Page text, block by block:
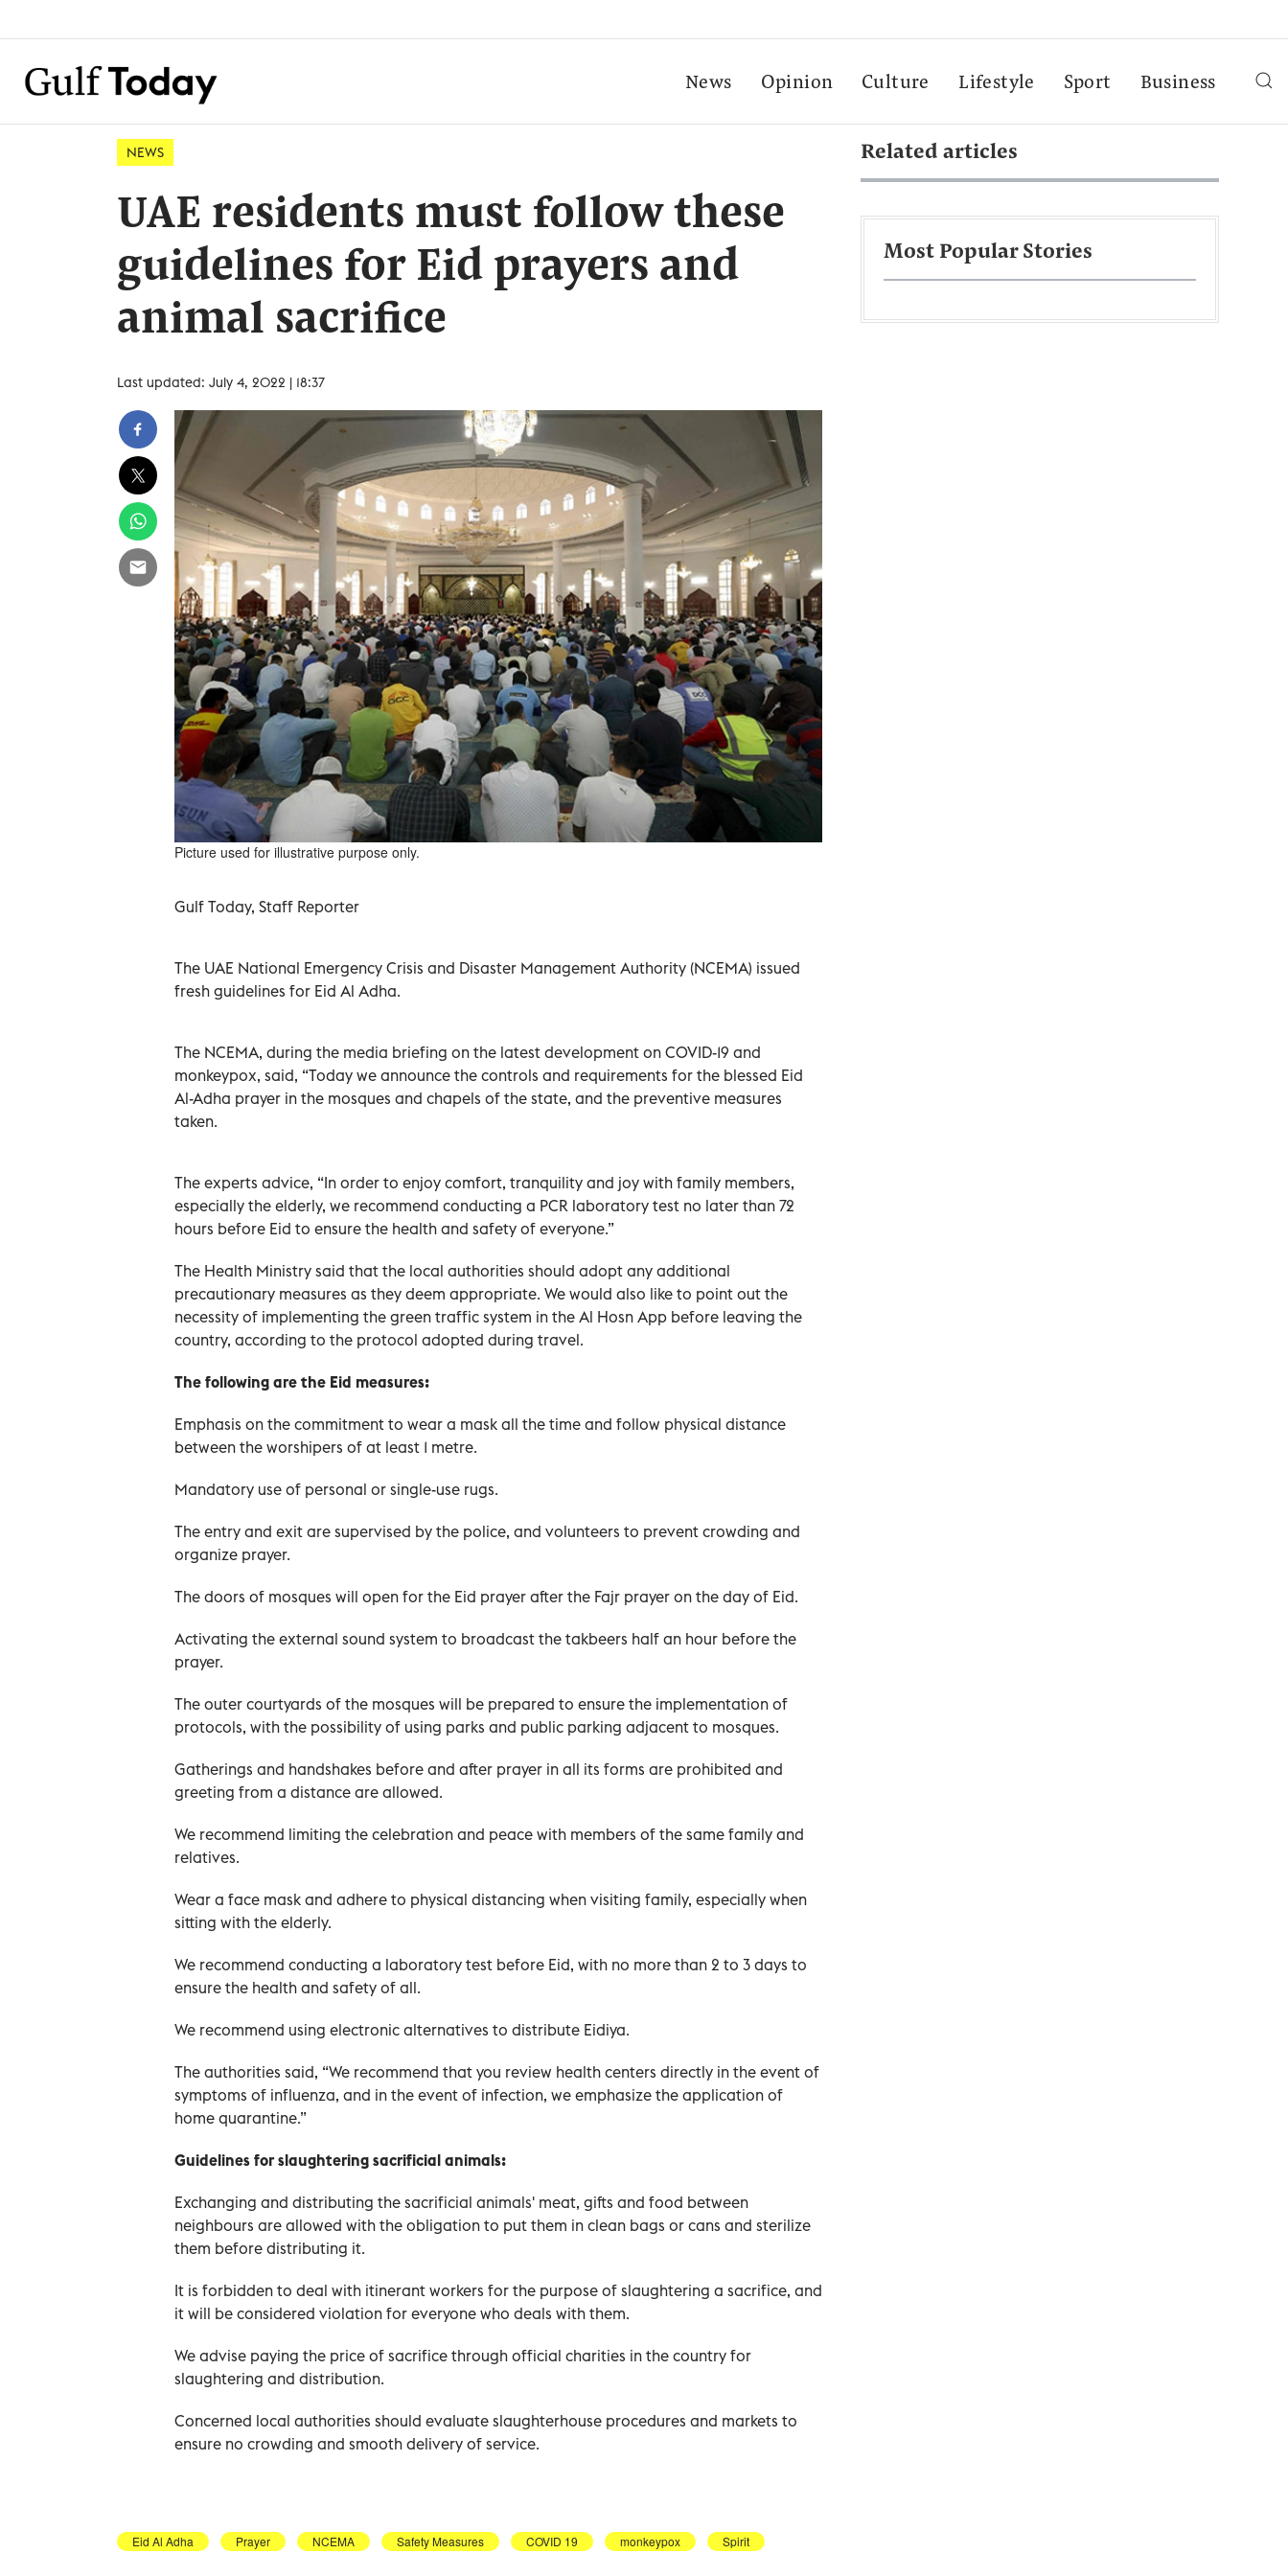
News Opinion Culture Lifestyle Sport Business
NEWS
UAE residents must follow these
guidelines for Eid prayers and
animal sacrifice
Last updated: July 4, 2022 | 18:37
Picture used for illustrative purpose only.
Gulf Today, Staff Reporter
The UAE National Emergency Crisis and Disaster Management Authority (NCEMA) issued
fresh guidelines for Eid Al Adha.
The NCEMA, during the media briefing on the latest development on COVID-19 and
monkeypox, said, “Today we announce the controls and requirements for the blessed Eid
Al-Adha prayer in the mosques and chapels of the state, and the preventive measures
taken.
The experts advice, “In order to enjoy comfort, tranquility and joy with family members,
especially the elderly, we recommend conducting a PCR laboratory test no later than 72
hours before Eid to ensure the health and safety of everyone.”
The Health Ministry said that the local authorities should adopt any additional
precautionary measures as they deem appropriate. We would also like to point out the
necessity of implementing the green traffic system in the Al Hosn App before leaving the
country, according to the protocol adopted during travel.
The following are the Eid measures:
Emphasis on the commitment to wear a mask all the time and follow physical distance
between the worshipers of at least 1 metre.
Mandatory use of personal or single-use rugs.
The entry and exit are supervised by the police, and volunteers to prevent crowding and
organize prayer.
The doors of mosques will open for the Eid prayer after the Fajr prayer on the day of Eid.
Activating the external sound system to broadcast the takbeers half an hour before the
prayer.
The outer courtyards of the mosques will be prepared to ensure the implementation of
protocols, with the possibility of using parks and public parking adjacent to mosques.
Gatherings and handshakes before and after prayer in all its forms are prohibited and
greeting from a distance are allowed.
We recommend limiting the celebration and peace with members of the same family and
relatives.
Wear a face mask and adhere to physical distancing when visiting family, especially when
sitting with the elderly.
We recommend conducting a laboratory test before Eid, with no more than 2 to 3 days to
ensure the health and safety of all.
We recommend using electronic alternatives to distribute Eidiya.
The authorities said, “We recommend that you review health centers directly in the event of
symptoms of influenza, and in the event of infection, we emphasize the application of
home quarantine.”
Guidelines for slaughtering sacrificial animals:
Exchanging and distributing the sacrificial animals' meat, gifts and food between
neighbours are allowed with the obligation to put them in clean bags or cans and sterilize
them before distributing it.
It is forbidden to deal with itinerant workers for the purpose of slaughtering a sacrifice, and
it will be considered violation for everyone who deals with them.
We advise paying the price of sacrifice through official charities in the country for
slaughtering and distribution.
Concerned local authorities should evaluate slaughterhouse procedures and markets to
ensure no crowding and smooth delivery of service.
Eid Al Adha Prayer NCEMA Safety Measures COVID 19 monkeypox Spirit
Related articles
Most Popular Stories